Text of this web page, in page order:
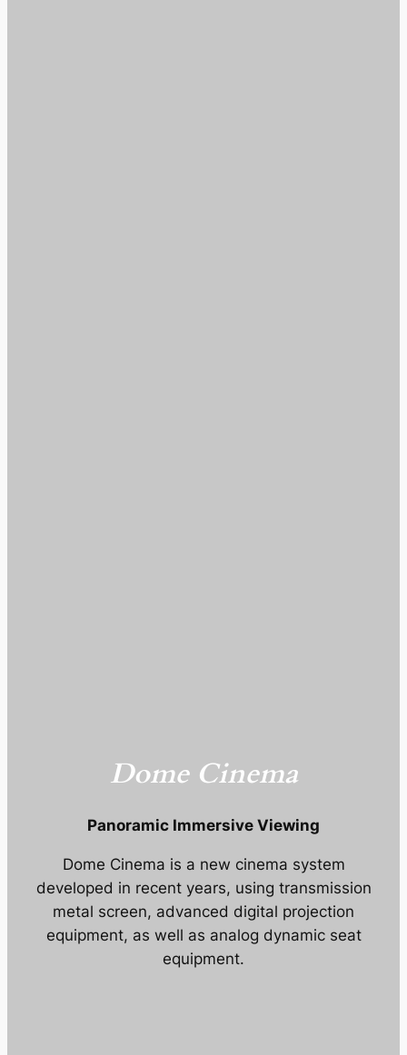
Dome Cinema
Panoramic Immersive Viewing
Dome Cinema is a new cinema system
developed in recent years, using transmission
metal screen, advanced digital projection
equipment, as well as analog dynamic seat
equipment.